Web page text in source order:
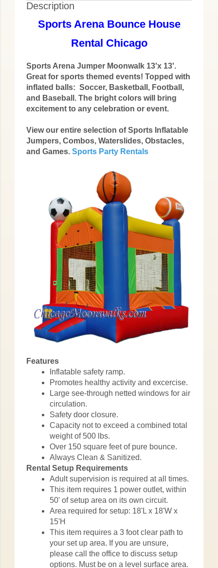
Description
Sports Arena Bounce House
Rental Chicago
Sports Arena Jumper Moonwalk 13'x 13'.
Great for sports themed events! Topped with
inflated balls: Soccer, Basketball, Football,
and Baseball. The bright colors will bring
excitement to any celebration or event.
View our entire selection of Sports Inflatable
Jumpers, Combos, Waterslides, Obstacles,
and Games. Sports Party Rentals
Features
Inflatable safety ramp.
Promotes healthy activity and excercise.
Large see-through netted windows for air
circulation.
Safety door closure.
Capacity not to exceed a combined total
weight of 500 lbs.
Over 150 square feet of pure bounce.
Always Clean & Sanitized.
Rental Setup Requirements
Adult supervision is required at all times.
This item requires 1 power outlet, within
50' of setup area on its own circuit.
Area required for setup: 18'L x 18'W x
15'H
This item requires a 3 foot clear path to
your set up area. If you are unsure,
please call the office to discuss setup
options. Must be on a level surface area.